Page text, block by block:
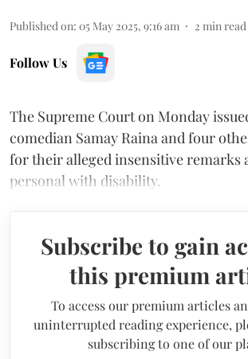
Published on: 05 May 2025, 9:16 am 2 min read
Follow Us
The Supreme Court on Monday
comedian Samay Raina and four
for their alleged insensitive remarks
personal with disability.
Subscribe to gain
this premium
To access our premium articles
uninterrupted reading experience,
subscribing to one of our